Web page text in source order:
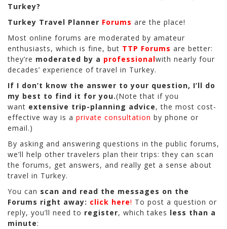
Turkey?
Turkey Travel Planner Forums are the place!
Most online forums are moderated by amateur
enthusiasts, which is fine, but TTP Forums are better:
they’re moderated by a professionalwith nearly four
decades’ experience of travel in Turkey.
If I don’t know the answer to your question, I’ll do
my best to find it for you.(Note that if you
want extensive trip-planning advice, the most cost-
effective way is a private consultation by phone or
email.)
By asking and answering questions in the public forums,
we’ll help other travelers plan their trips: they can scan
the forums, get answers, and really get a sense about
travel in Turkey.
You can scan and read the messages on the
Forums right away: click here! To post a question or
reply, you’ll need to register, which takes less than a
minute: